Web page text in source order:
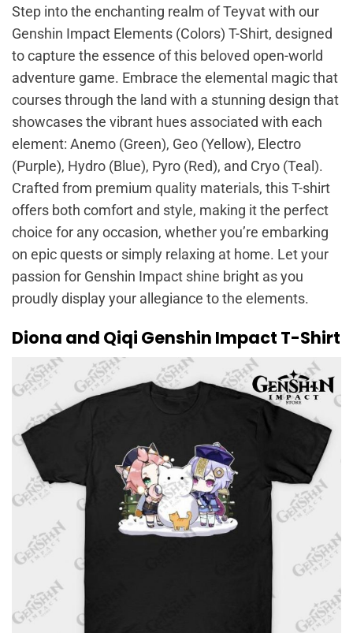
Step into the enchanting realm of Teyvat with our
Genshin Impact Elements (Colors) T-Shirt, designed
to capture the essence of this beloved open-world
adventure game. Embrace the elemental magic that
courses through the land with a stunning design that
showcases the vibrant hues associated with each
element: Anemo (Green), Geo (Yellow), Electro
(Purple), Hydro (Blue), Pyro (Red), and Cryo (Teal).
Crafted from premium quality materials, this T-shirt
offers both comfort and style, making it the perfect
choice for any occasion, whether you’re embarking
on epic quests or simply relaxing at home. Let your
passion for Genshin Impact shine bright as you
proudly display your allegiance to the elements.
Diona and Qiqi Genshin Impact T-Shirt